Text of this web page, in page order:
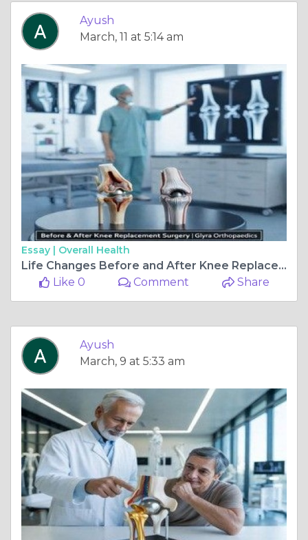
Ayush
March, 11 at 5:14 am
Essay | Overall Health
Life Changes Before and After Knee Replacement Surgery
Like 0
Comment Share
Ayush
March, 9 at 5:33 am